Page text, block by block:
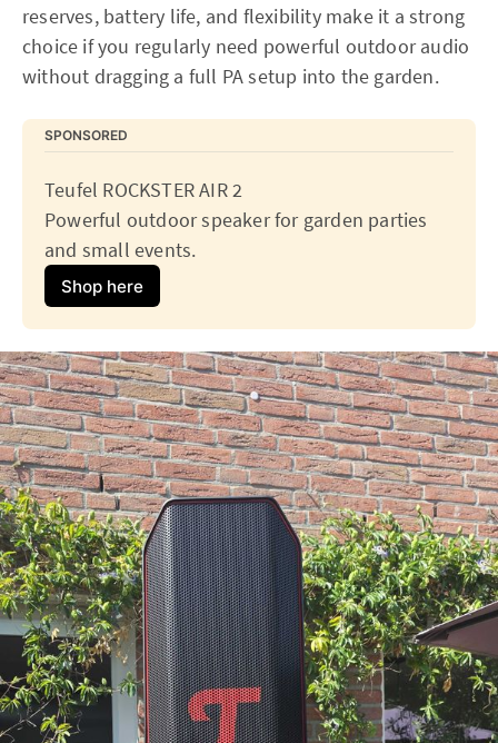
reserves, battery life, and flexibility make it a strong
choice if you regularly need powerful outdoor audio
without dragging a full PA setup into the garden.
SPONSORED
Teufel ROCKSTER AIR 2
Powerful outdoor speaker for garden parties
and small events.
Shop here